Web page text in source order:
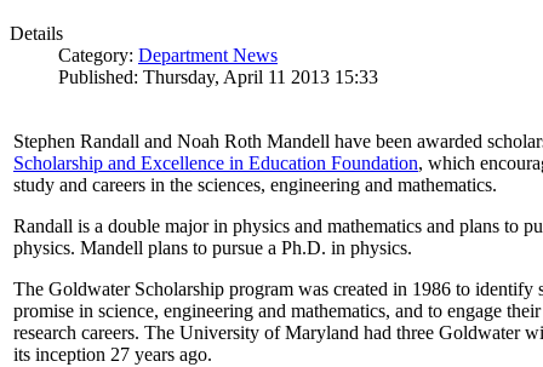
Details
Category: Department News
Published: Thursday, April 11 2013 15:33
Stephen Randall and Noah Roth Mandell have been awarded
Scholarship and Excellence in Education Foundation, which
study and careers in the sciences, engineering and mathematics.
Randall is a double major in physics and mathematics and plans to
physics. Mandell plans to pursue a Ph.D. in physics.
The Goldwater Scholarship program was created in 1986 to identify
promise in science, engineering and mathematics, and to engage
research careers. The University of Maryland had three Goldwater
its inception 27 years ago.